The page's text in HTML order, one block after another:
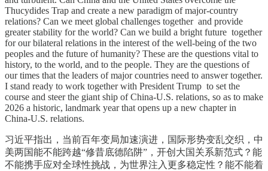
Thucydides Trap and create a new paradigm of major-country
relations? Can we meet global challenges together and provide
greater stability for the world? Can we build a bright future together
for our bilateral relations in the interest of the well-being of the two
peoples and the future of humanity? These are the questions vital to
history, to the world, and to the people. They are the questions of
our times that the leaders of major countries need to answer together.
I stand ready to work together with President Trump to set the
course and steer the giant ship of China-U.S. relations, so as to make
2026 a historic, landmark year that opens up a new chapter in
China-U.S. relations.
习近平指出，当前百年变局加速演进，国际形势变乱交织，中
美两国能不能跨越“修昔底德陷阱”，开创大国关系新范式？能
不能携手应对全球性挑战，为世界注入更多稳定性？能不能着